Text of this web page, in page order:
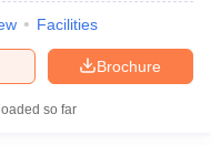
Facilities
Brochure
so far